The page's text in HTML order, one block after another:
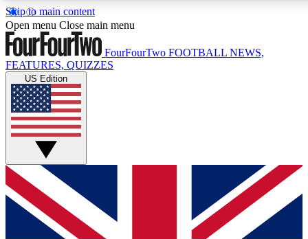
Skip to main content
17
MEMBER FEATURES
Live Q&A Sessions
Weekly interactive sessions
GET CLUB ACCESS QUICK
For the quickest way to join, simply enter your email below
and get access. We will send a confirmation and sign you
up to our newsletter to keep you updated on all your
Open menu Close main menu
FourFourTwo FOOTBALL NEWS,
FEATURES, QUIZZES
US Edition